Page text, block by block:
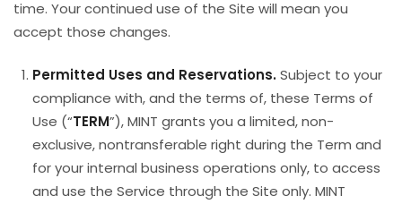
time. Your continued use of the Site will mean you
accept those changes.
Permitted Uses and Reservations.Subject to your
compliance with, and the terms of, these Terms of
Use (“TERM”), MINT grants you a limited, non-
exclusive, nontransferable right during the Term and
for your internal business operations only, to access
and use the Service through the Site only. MINT